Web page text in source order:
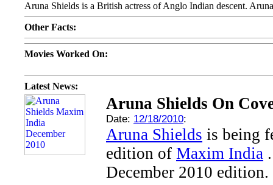
Aruna Shields is a British actress of Anglo Indian descent.
Other Facts:
Movies Worked On:
Latest News:
Aruna Shields On
Date: 12/18/2010:
Aruna Shields is being
edition of Maxim India
December 2010 edition.